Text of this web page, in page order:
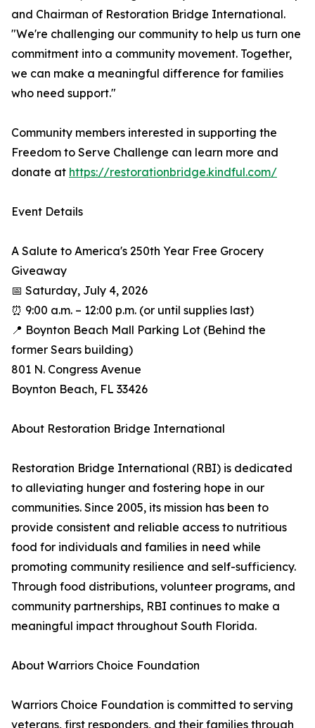
and Chairman of Restoration Bridge International.
"We're challenging our community to help us turn one
commitment into a community movement. Together,
we can make a meaningful difference for families
who need support."
Community members interested in supporting the
Freedom to Serve Challenge can learn more and
donate at https://restorationbridge.kindful.com/
Event Details
A Salute to America's 250th Year Free Grocery
Giveaway
📅 Saturday, July 4, 2026
⏰ 9:00 a.m. – 12:00 p.m. (or until supplies last)
📍 Boynton Beach Mall Parking Lot (Behind the
former Sears building)
801 N. Congress Avenue
Boynton Beach, FL 33426
About Restoration Bridge International
Restoration Bridge International (RBI) is dedicated
to alleviating hunger and fostering hope in our
communities. Since 2005, its mission has been to
provide consistent and reliable access to nutritious
food for individuals and families in need while
promoting community resilience and self-sufficiency.
Through food distributions, volunteer programs, and
community partnerships, RBI continues to make a
meaningful impact throughout South Florida.
About Warriors Choice Foundation
Warriors Choice Foundation is committed to serving
veterans, first responders, and their families through